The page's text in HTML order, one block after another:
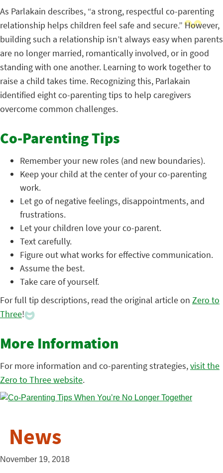
As Parlakain describes, “a strong, respectful co-parenting
relationship helps children feel safe and secure.” However,
building such a relationship isn’t always easy when parents
are no longer married, romantically involved, or in good
standing with one another. Learning to work together to
raise a child takes time. Recognizing this, Parlakain
identified eight co-parenting tips to help caregivers
overcome common challenges.
Co-Parenting Tips
Remember your new roles (and new boundaries).
Keep your child at the center of your co-parenting
work.
Let go of negative feelings, disappointments, and
frustrations.
Let your children love your co-parent.
Text carefully.
Figure out what works for effective communication.
Assume the best.
Take care of yourself.
For full tip descriptions, read the original article on Zero to
Three!
More Information
For more information and co-parenting strategies,visit the
Zero to Three website.
News
November 19, 2018